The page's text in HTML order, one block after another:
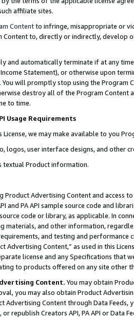
affiliate sites.
Contentto infringe, misappropriate or
Content to, directly or indirectly, develop
and automatically terminate if at any
Statement), or otherwise upon
will promptly stop using the Program
destroy all of the Program Content
to time.
Usage Requirements
License, we may make available to you
logos, user interface designs, and other
textual Product information.
Advertising Content and access
and PA API sample source code and
code or library, as applicable. In
materials, and other information,
and testing and
Advertising Content,” as used in this
license and any Specifications that
to products offered on any site other
Content. You may obtain
you may also obtain Product
Advertising Content through Data Feeds,
republish Creators API, PA API or Data